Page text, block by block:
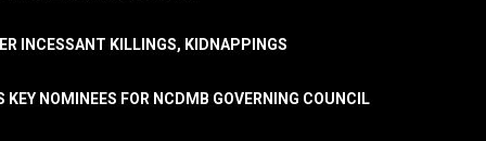
INCESSANT KILLINGS, KIDNAPPINGS
NOMINEES FOR NCDMB GOVERNING COUNCIL